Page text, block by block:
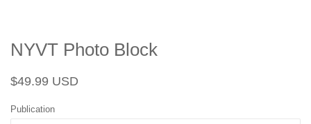
NYVT Photo Block
Regular
$49.99 USD
Publication